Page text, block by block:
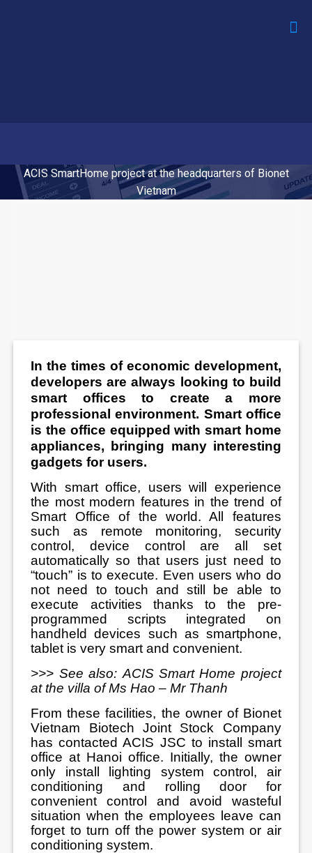
ACIS SmartHome project at the headquarters of Bionet
Vietnam
In the times of economic development,
developers are always looking to build
smart offices to create a more
professional environment. Smart office
is the office equipped with smart home
appliances, bringing many interesting
gadgets for users.
With smart office, users will experience
the most modern features in the trend of
Smart Office of the world. All features
such as remote monitoring, security
control, device control are all set
automatically so that users just need to
“touch” is to execute. Even users who do
not need to touch and still be able to
execute activities thanks to the pre-
programmed scripts integrated on
handheld devices such as smartphone,
tablet is very smart and convenient.
>>> See also: ACIS Smart Home project
at the villa of Ms Hao – Mr Thanh
From these facilities, the owner of Bionet
Vietnam Biotech Joint Stock Company
has contacted ACIS JSC to install smart
office at Hanoi office. Initially, the owner
only install lighting system control, air
conditioning and rolling door for
convenient control and avoid wasteful
situation when the employees leave can
forget to turn off the power system or air
conditioning system.